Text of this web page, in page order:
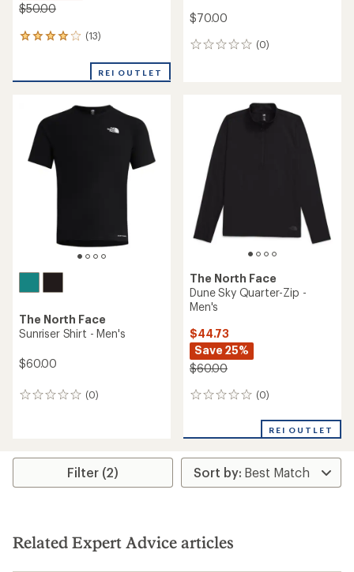
$50.00
(13)
13
an
3.9
out
of
REI OUTLET
$70.00
(0)
0
The North Face
Sunriser Shirt - Men's
$60.00
(0)
0
The North Face
Dune Sky Quarter-Zip -
Men's
$44.73
Save 25%
$60.00
(0)
0
REI OUTLET
Filter (2)
Related Expert Advice articles